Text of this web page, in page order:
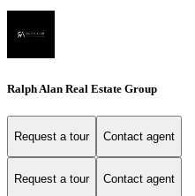
Ralph Alan Real Estate Group
Request a tour Contact agent
Request a tour Contact agent